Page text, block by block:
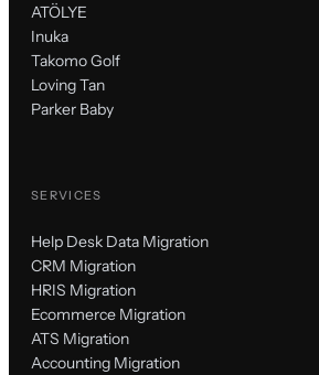
ATÖLYE
Inuka
Takomo Golf
Loving Tan
Parker Baby
SERVICES
Help Desk Data Migration
CRM Migration
HRIS Migration
Ecommerce Migration
ATS Migration
Accounting Migration